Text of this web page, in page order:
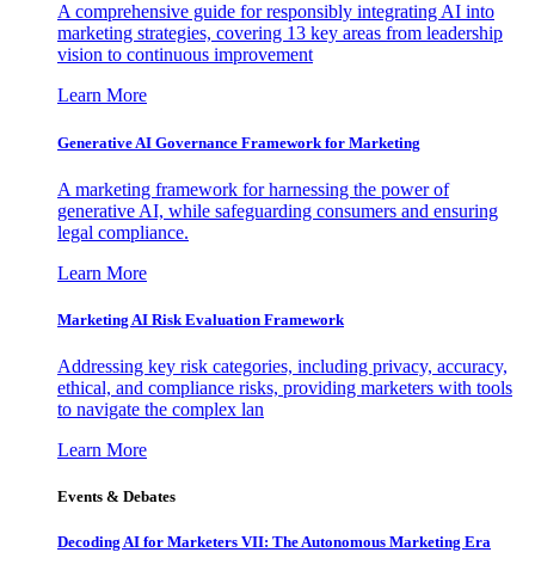
A comprehensive guide for responsibly integrating AI into
marketing strategies, covering 13 key areas from leadership
vision to continuous improvement
Learn More
Generative AI Governance Framework for Marketing
A marketing framework for harnessing the power of
generative AI, while safeguarding consumers and ensuring
legal compliance.
Learn More
Marketing AI Risk Evaluation Framework
Addressing key risk categories, including privacy, accuracy,
ethical, and compliance risks, providing marketers with tools
to navigate the complex lan
Learn More
Events & Debates
Decoding AI for Marketers VII: The Autonomous Marketing Era